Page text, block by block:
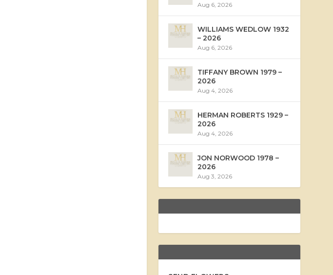
Aug 6, 2026
WILLIAMS WEDLOW 1932
– 2026
Aug 6, 2026
TIFFANY BROWN 1979 –
2026
Aug 4, 2026
HERMAN ROBERTS 1929 –
2026
Aug 4, 2026
JON NORWOOD 1978 –
2026
Aug 3, 2026